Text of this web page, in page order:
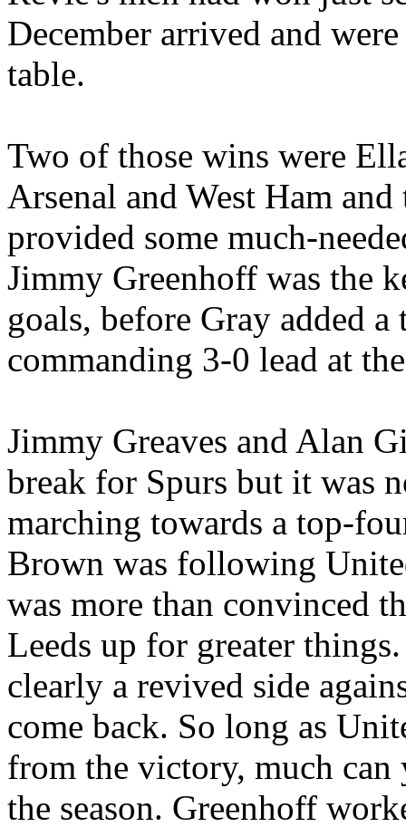
December arrived and
table.
Two of those wins were
Arsenal and West Ham
provided some much-
Jimmy Greenhoff was the
goals, before Gray added
commanding 3-0 lead at
Jimmy Greaves and Alan
break for Spurs but it was
marching towards a top-
Brown was following
was more than convinced
Leeds up for greater
clearly a revived side
come back. So long as
from the victory, much
the season. Greenhoff